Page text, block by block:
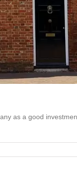
as a good